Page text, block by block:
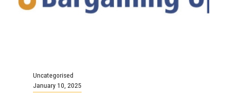
Uncategorised
January 10, 2025